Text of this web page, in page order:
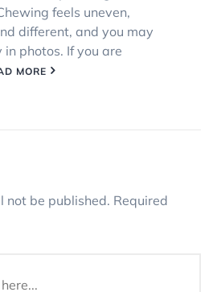
feels uneven,
different, and you may
photos. If you are
MORE
not be published. Required